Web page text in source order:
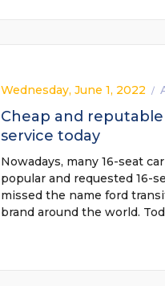
Wednesday, June 1, 2022 /
Cheap and
service today
Nowadays, many 16-seat
popular and requested 16-
missed the name ford
brand around the world.